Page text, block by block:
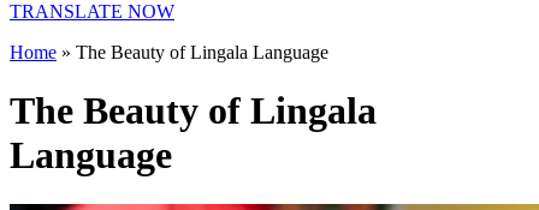
TRANSLATE NOW
Home » The Beauty of Lingala Language
The Beauty of Lingala
Language